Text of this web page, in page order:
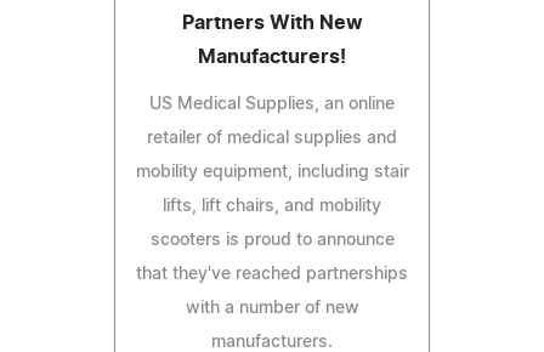
Partners With New
Manufacturers!
US Medical Supplies, an online
retailer of medical supplies and
mobility equipment, including stair
lifts, lift chairs, and mobility
scooters is proud to announce
that they've reached partnerships
with a number of new
manufacturers.